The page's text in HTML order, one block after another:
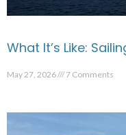
What It’s Like:
May 27, 2026 7 Comments